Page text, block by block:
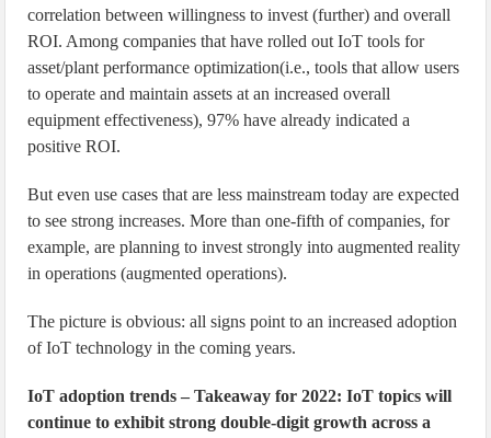
correlation between willingness to invest (further) and overall
ROI. Among companies that have rolled out IoT tools for
asset/plant performance optimization(i.e., tools that allow users
to operate and maintain assets at an increased overall
equipment effectiveness), 97% have already indicated a
positive ROI.
But even use cases that are less mainstream today are expected
to see strong increases. More than one-fifth of companies, for
example, are planning to invest strongly into augmented reality
in operations (augmented operations).
The picture is obvious: all signs point to an increased adoption
of IoT technology in the coming years.
IoT adoption trends – Takeaway for 2022: IoT topics will
continue to exhibit strong double-digit growth across a